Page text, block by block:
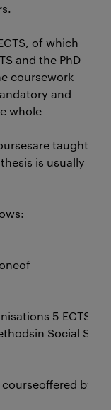
of which
and the PhD
coursework
and
whole
taught in
is usually
5 ECTS
Social
by